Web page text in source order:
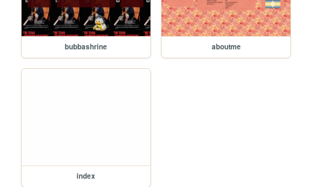
bubbashrine aboutme
index